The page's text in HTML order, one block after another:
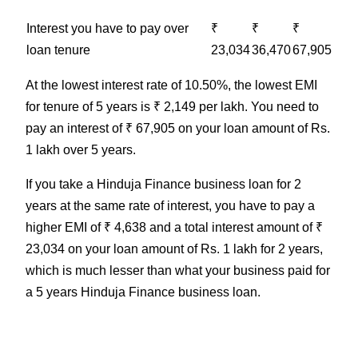
Interest you have to pay over
loan tenure
₹
23,034
₹
36,470
₹
67,905
At the lowest interest rate of 10.50%, the lowest EMI
for tenure of 5 years is ₹ 2,149 per lakh. You need to
pay an interest of ₹ 67,905 on your loan amount of Rs.
1 lakh over 5 years.
If you take a Hinduja Finance business loan for 2
years at the same rate of interest, you have to pay a
higher EMI of ₹ 4,638 and a total interest amount of ₹
23,034 on your loan amount of Rs. 1 lakh for 2 years,
which is much lesser than what your business paid for
a 5 years Hinduja Finance business loan.